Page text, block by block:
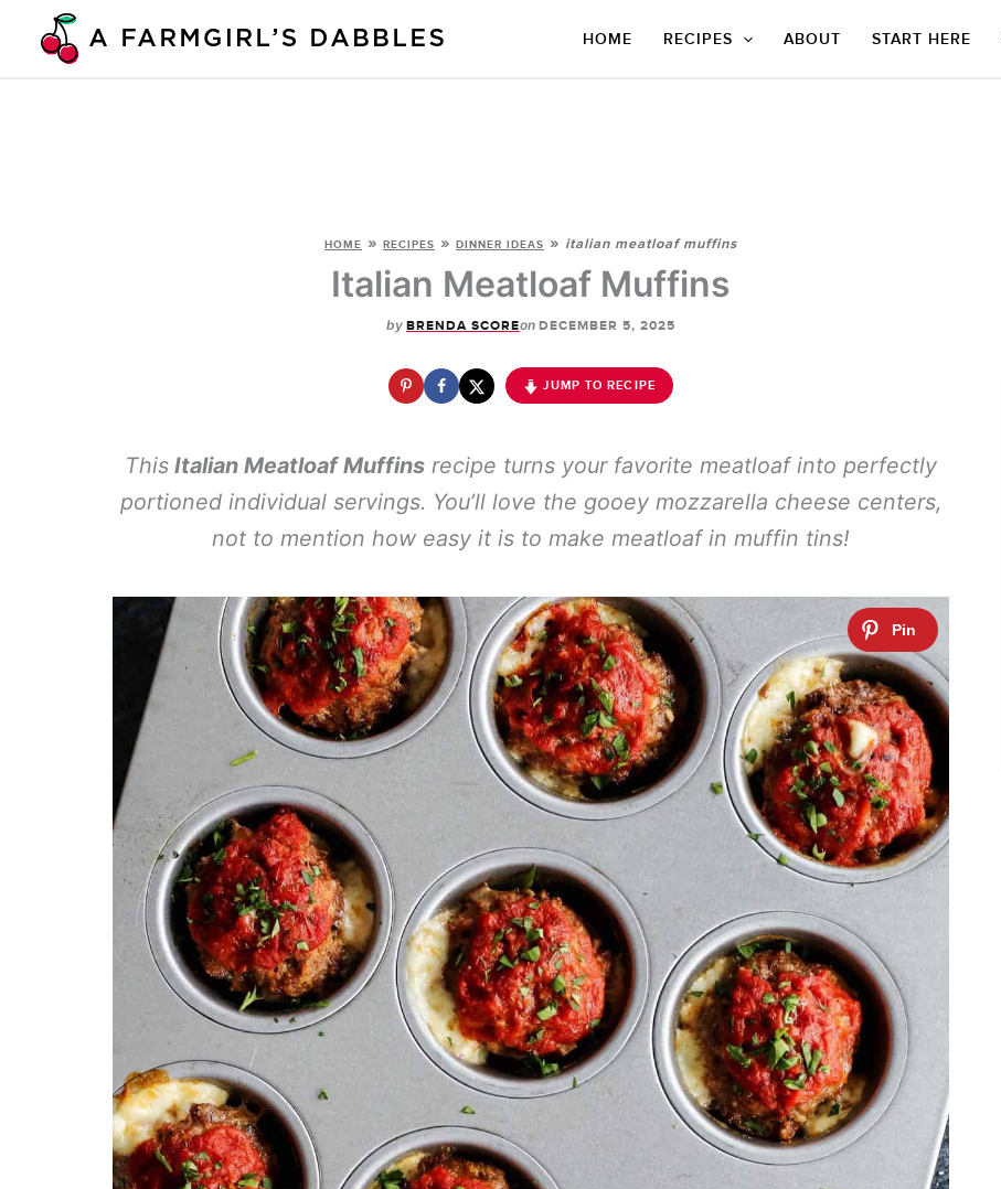
HOME RECIPES ABOUT START HERE
HOME » RECIPES » DINNER IDEAS » italian meatloaf muffins
Italian Meatloaf Muffins
by BRENDA SCOREon DECEMBER 5, 2025
JUMP TO RECIPE
This Italian Meatloaf Muffins recipe turns your favorite meatloaf into perfectly
portioned individual servings. You’ll love the gooey mozzarella cheese centers,
not to mention how easy it is to make meatloaf in muffin tins!